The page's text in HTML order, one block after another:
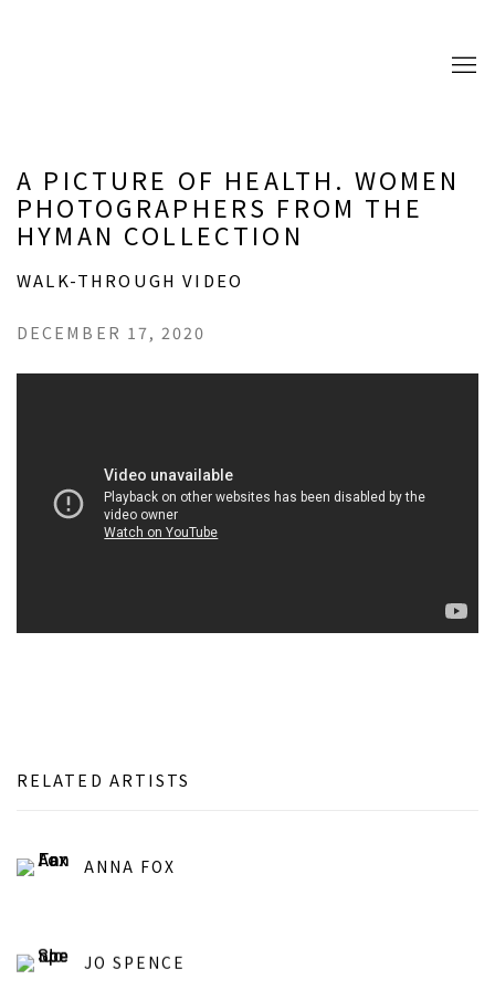
A PICTURE OF HEALTH. WOMEN
PHOTOGRAPHERS FROM THE
HYMAN COLLECTION
WALK-THROUGH VIDEO
DECEMBER 17, 2020
RELATED ARTISTS
ANNA FOX
JO SPENCE